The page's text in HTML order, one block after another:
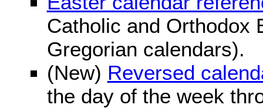
Catholic and Orthodox
Gregorian calendars).
(New) Reversed
the day of the week